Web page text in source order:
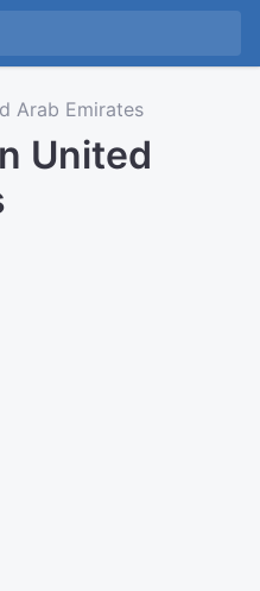
Arab Emirates
United